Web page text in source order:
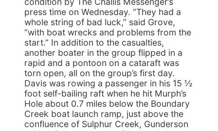
press time on Wednesday. “They had a
whole string of bad luck,” said Grove,
“with boat wrecks and problems from the
start.” In addition to the casualties,
another boater in the group flipped in a
rapid and a pontoon on a cataraft was
torn open, all on the group’s first day.
Davis was rowing a passenger in his 15 ½
foot self-bailing raft when he hit Murph’s
Hole about 0.7 miles below the Boundary
Creek boat launch ramp, just above the
confluence of Sulphur Creek, Gunderson